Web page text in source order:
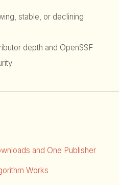
stable, or declining
depth and OpenSSF
and One Publisher
Works